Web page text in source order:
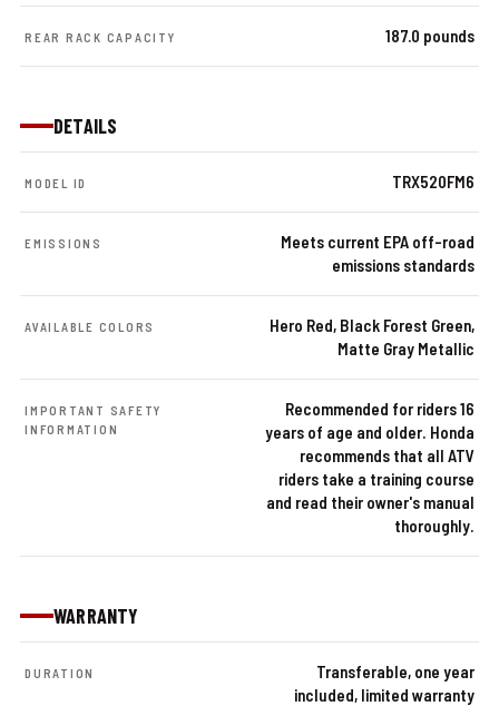
REAR RACK CAPACITY 187.0 pounds
DETAILS
MODEL ID TRX520FM6
EMISSIONS
Meets current EPA off-road
emissions standards
AVAILABLE COLORS
Hero Red, Black Forest Green,
Matte Gray Metallic
IMPORTANT SAFETY
INFORMATION
Recommended for riders 16
years of age and older. Honda
recommends that all ATV
riders take a training course
and read their owner's manual
thoroughly.
WARRANTY
DURATION
Transferable, one year
included, limited warranty